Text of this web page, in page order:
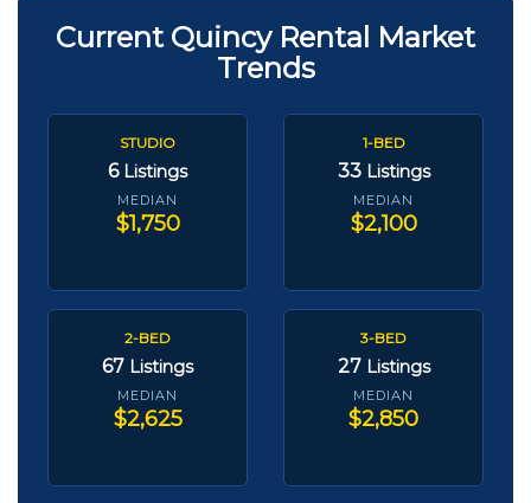
Current Quincy Rental Market
Trends
STUDIO
6 Listings
MEDIAN
$1,750
1-BED
33 Listings
MEDIAN
$2,100
2-BED
67 Listings
MEDIAN
$2,625
3-BED
27 Listings
MEDIAN
$2,850